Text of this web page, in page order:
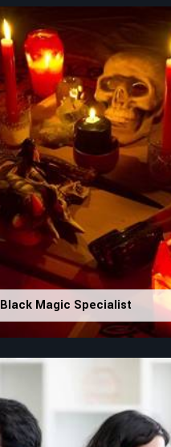
Black Magic Specialist